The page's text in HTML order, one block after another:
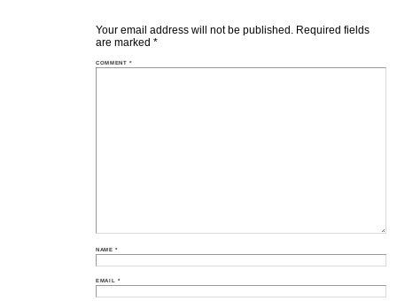
Your email address will not be published. Required fields
are marked *
COMMENT*
NAME*
EMAIL *